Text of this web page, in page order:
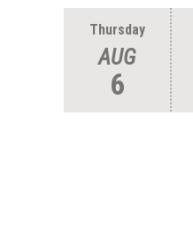
Thursday
AUG
6